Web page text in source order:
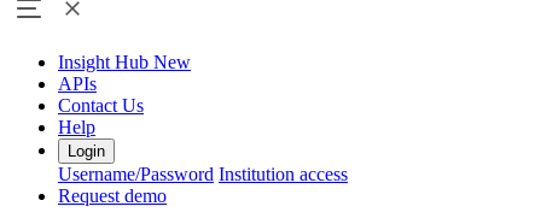
Insight Hub New
APIs
Contact Us
Help
Login
Username/Password Institution access
Request demo